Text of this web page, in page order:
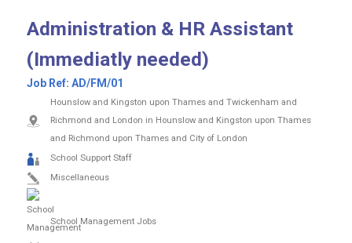
Administration & HR Assistant
(Immediatly needed)
Job Ref: AD/FM/01
Hounslow and Kingston upon Thames and Twickenham and
Richmond and London in Hounslow and Kingston upon Thames
and Richmond upon Thames and City of London
School Support Staff
Miscellaneous
School Management Jobs